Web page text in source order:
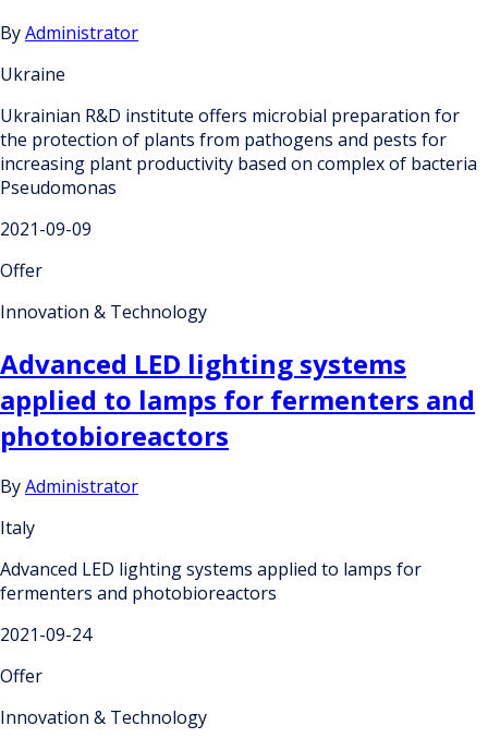
ByAdministrator
Ukraine
Ukrainian R&D institute offers microbial preparation for
the protection of plants from pathogens and pests for
increasing plant productivity based on complex of bacteria
Pseudomonas
2021-09-09
Offer
Innovation & Technology
Advanced LED lighting systems
applied to lamps for fermenters and
photobioreactors
ByAdministrator
Italy
Advanced LED lighting systems applied to lamps for
fermenters and photobioreactors
2021-09-24
Offer
Innovation & Technology